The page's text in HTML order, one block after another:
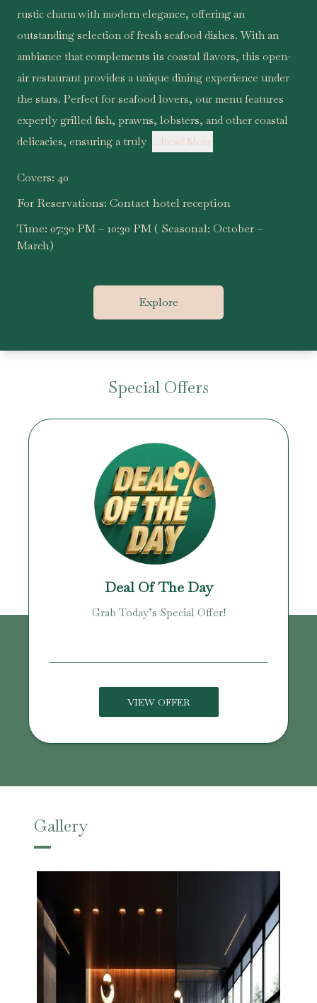
rustic charm with modern elegance, offering an
outstanding selection of fresh seafood dishes. With an
ambiance that complements its coastal flavors, this open-
air restaurant provides a unique dining experience under
the stars. Perfect for seafood lovers, our menu features
expertly grilled fish, prawns, lobsters, and other coastal
delicacies, ensuring a truly ...Read More
Covers: 40
For Reservations: Contact hotel reception
Time: 07:30 PM – 10:30 PM ( Seasonal: October –
March)
Explore
Special Offers
Deal Of The Day
Grab Today’s Special Offer!
VIEW OFFER
Gallery